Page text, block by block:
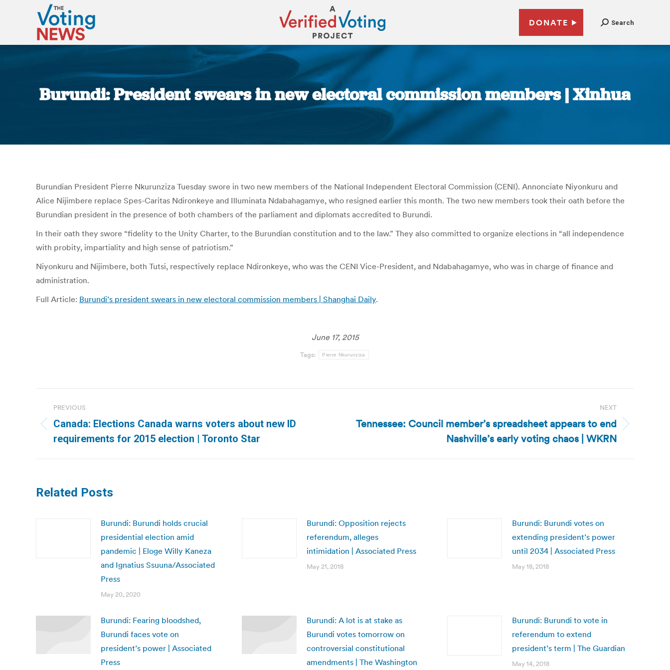
DONATE Search
Burundi: President swears in new electoral commission members | Xinhua
You are here:
Burundian President Pierre Nkurunziza Tuesday swore in two new members of the National Independent Electoral Commission (CENI). Annonciate Niyonkuru and
Alice Nijimbere replace Spes-Caritas Ndironkeye and Illuminata Ndabahagamye, who resigned earlier this month. The two new members took their oath before the
Burundian president in the presence of both chambers of the parliament and diplomats accredited to Burundi.
In their oath they swore “fidelity to the Unity Charter, to the Burundian constitution and to the law.” They also committed to organize elections in “all independence
with probity, impartiality and high sense of patriotism.”
Niyonkuru and Nijimbere, both Tutsi, respectively replace Ndironkeye, who was the CENI Vice-President, and Ndabahagamye, who was in charge of finance and
administration.
Full Article: Burundi’s president swears in new electoral commission members | Shanghai Daily.
June 17, 2015
Tags: Pierre Nkurunziza
navigation
PREVIOUS
Previous
post:
Canada: Elections Canada warns voters about new ID
requirements for 2015 election | Toronto Star
NEXT
Next
Tennessee: Council member’s spreadsheet appears to end
Nashville’s early voting chaos | WKRN
Related Posts
Burundi: Burundi holds crucial
presidential election amid
pandemic | Eloge Willy Kaneza
and Ignatius Ssuuna/Associated
Press
May 20, 2020
Burundi: Opposition rejects
referendum, alleges
intimidation | Associated Press
May 21, 2018
Burundi: Burundi votes on
extending president’s power
until 2034 | Associated Press
May 18, 2018
Burundi: Fearing bloodshed,
Burundi faces vote on
president’s power | Associated
Press
Burundi: A lot is at stake as
Burundi votes tomorrow on
controversial constitutional
amendments | The Washington
Burundi: Burundi to vote in
referendum to extend
president’s term | The Guardian
May 14, 2018